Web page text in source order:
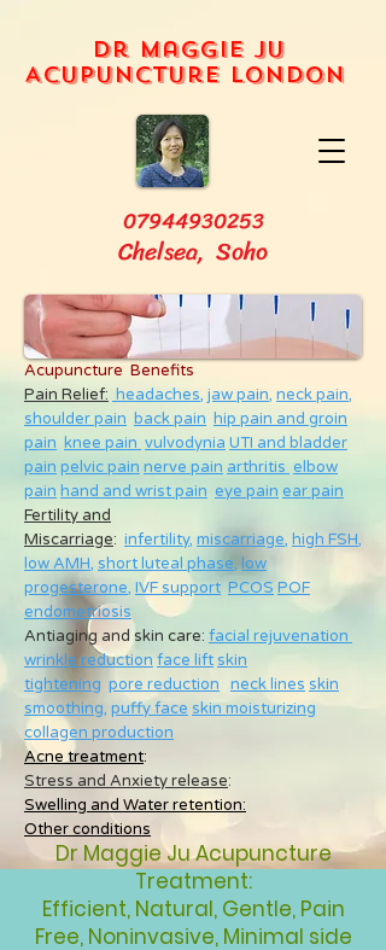
Dr Maggie Ju
Acupuncture London
Acupuncture Benefits
Pain Relief: headaches, jaw pain, neck pain,
shoulder pain back pain hip pain and groin
pain knee pain vulvodynia UTI and bladder
pain pelvic pain nerve pain arthritis elbow
pain hand and wrist pain eye pain ear pain
Fertility and
Miscarriage: infertility, miscarriage, high FSH,
low AMH, short luteal phase, low
progesterone, IVF support PCOS POF
endometriosis
Antiaging and skin care: facial rejuvenation
wrinkle reduction face lift skin
tightening pore reduction neck lines skin
smoothing, puffy face skin moisturizing
collagen production
Acne treatment:
Stress and Anxiety release:
Swelling and Water retention:
Other conditions
Dr Maggie Ju Acupuncture
Treatment:
Efficient, Natural, Gentle, Pain
Free, Noninvasive, Minimal side
07944930253
Chelsea, Soho